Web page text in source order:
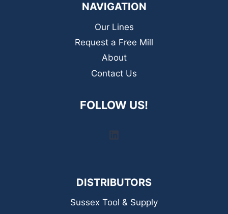
NAVIGATION
Our Lines
Request a Free Mill
About
Contact Us
FOLLOW US!
DISTRIBUTORS
Sussex Tool & Supply